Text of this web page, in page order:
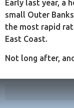
Early last year, a
small Outer
the most rapid
East Coast.
Not long after,